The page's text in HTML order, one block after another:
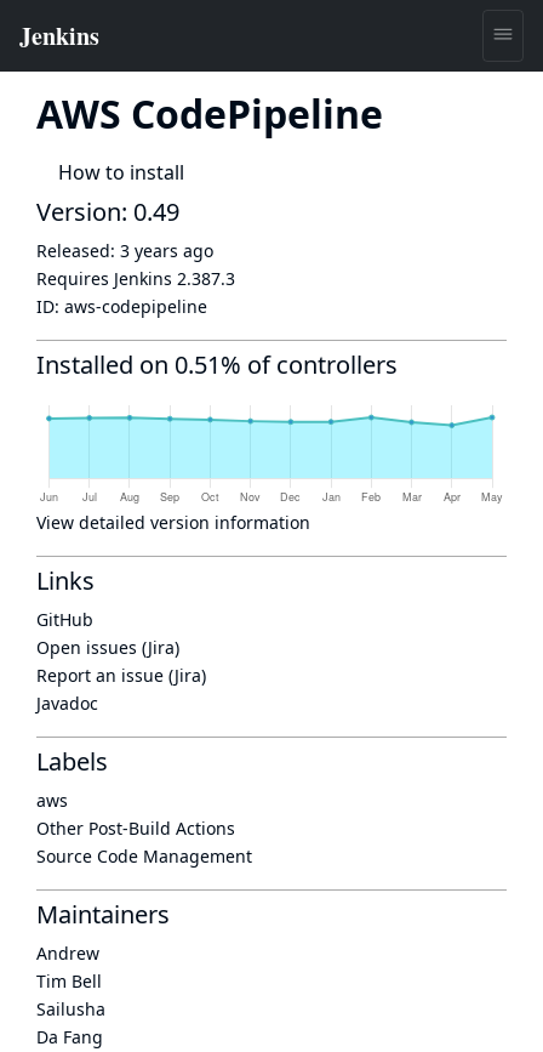
AWS CodePipeline
How to install
Version: 0.49
Released: 3 years ago
Requires Jenkins 2.387.3
ID: aws-codepipeline
Installed on 0.51% of controllers
View detailed version information
Links
GitHub
Open issues (Jira)
Report an issue (Jira)
Javadoc
Labels
aws
Other Post-Build Actions
Source Code Management
Maintainers
Andrew
Tim Bell
Sailusha
Da Fang